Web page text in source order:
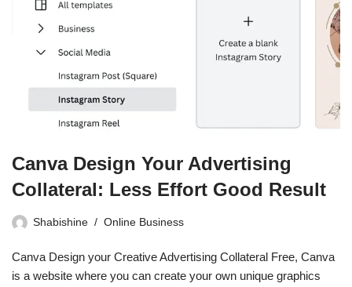
Canva Design Your Advertising
Collateral: Less Effort Good Result
Shabishine Online Business
Canva Design your Creative Advertising Collateral Free, Canva
is a website where you can create your own unique graphics